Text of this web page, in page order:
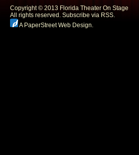
Copyright © 2013 Florida Theater On Stage
All rights reserved. Subscribe via RSS.
A PaperStreet Web Design.